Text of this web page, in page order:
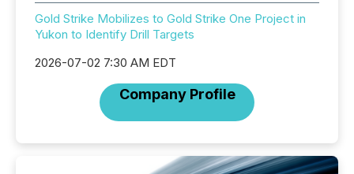
Gold Strike Mobilizes to Gold Strike One Project in
Yukon to Identify Drill Targets
2026-07-02 7:30 AM EDT
Company Profile